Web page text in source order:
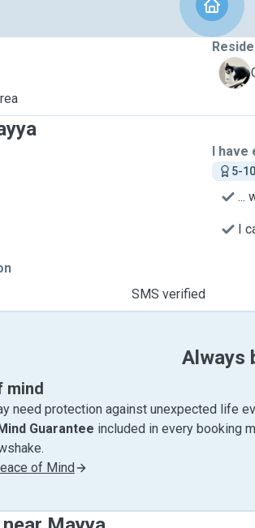
K
I have
5-
...
I
SMS verified
Always
mind
need protection against unexpected life
Guarantee included in every booking
of Mind